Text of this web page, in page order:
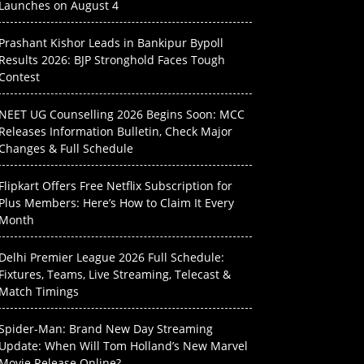
on August 4
Kishor Leads in Bankipur Bypoll
2026: BJP Stronghold Faces Tough
UG Counselling 2026 Begins Soon: MCC
Information Bulletin, Check Major
& Full Schedule
Offers Free Netflix Subscription for
Members: Here’s How to Claim It Every
Premier League 2026 Full Schedule:
Teams, Live Streaming, Telecast &
Timings
Man: Brand New Day Streaming
When Will Tom Holland’s New Marvel